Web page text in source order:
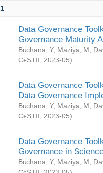
1
Data Governance
Governance Maturity
Buchana, Y; Maziya, M;
CeSTII
2023-05)
Data Governance
Data Governance
Buchana, Y; Maziya, M;
CeSTII
2023-05)
Data Governance
Governance in
Buchana, Y; Maziya, M;